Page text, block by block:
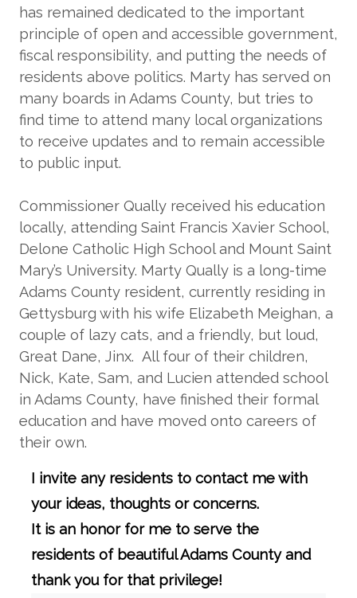
has remained dedicated to the important
principle of open and accessible government,
fiscal responsibility, and putting the needs of
residents above politics. Marty has served on
many boards in Adams County, but tries to
find time to attend many local organizations
to receive updates and to remain accessible
to public input.
Commissioner Qually received his education
locally, attending Saint Francis Xavier School,
Delone Catholic High School and Mount Saint
Mary’s University. Marty Qually is a long-time
Adams County resident, currently residing in
Gettysburg with his wife Elizabeth Meighan, a
couple of lazy cats, and a friendly, but loud,
Great Dane, Jinx. All four of their children,
Nick, Kate, Sam, and Lucien attended school
in Adams County, have finished their formal
education and have moved onto careers of
their own.
I invite any residents to contact me with
your ideas, thoughts or concerns.
It is an honor for me to serve the
residents of beautiful Adams County and
thank you for that privilege!